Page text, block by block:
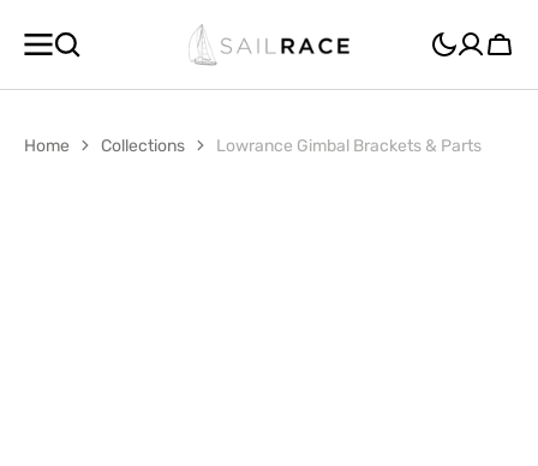
CONTENT
Cart
Home Collections Lowrance Gimbal Brackets & Parts